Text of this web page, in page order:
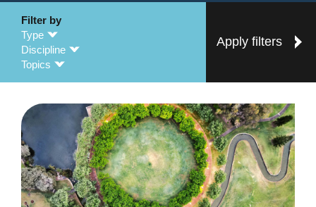
Filter by
Type
Discipline
Topics
Apply filters